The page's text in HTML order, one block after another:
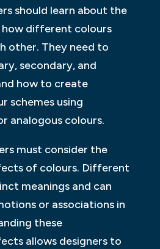
should learn about the
how different colours
other. They need to
secondary, and
how to create
schemes using
analogous colours.
must consider the
of colours. Different
meanings and can
or associations in
these
allows designers to